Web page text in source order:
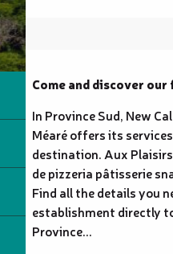
Description
Come and discover
In Province Sud, New
Méaré offers its
destination. Aux
de pizzeria pâtisserie
Find all the details you
establishment directly
Province...